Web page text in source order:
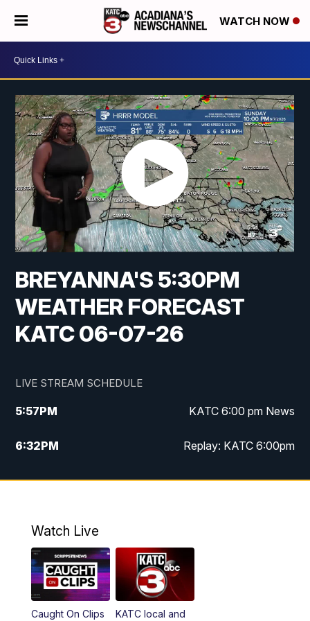
WATCH NOW
BREYANNA'S 5:30PM
WEATHER FORECAST
KATC 06-07-26
LIVE STREAM SCHEDULE
5:57PM KATC 6:00 pm News
6:32PM Replay: KATC 6:00pm
9:55PM KATC News at 10
11:00PM Replay: 10:00 pm Extended newscast
Watch Live
Caught On Clips
KATC local and